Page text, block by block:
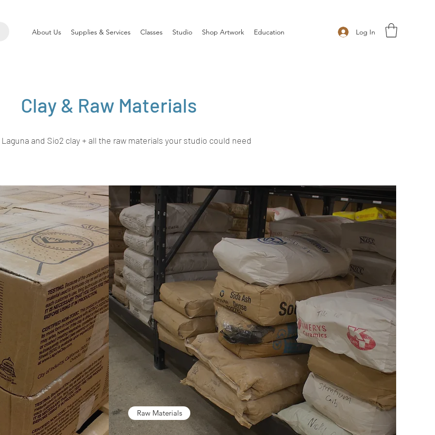
About Us Supplies & Services Classes Studio Shop Artwork Education Log In
Clay & Raw Materials
and Sio2 clay + all the raw materials your studio could need
Raw Materials